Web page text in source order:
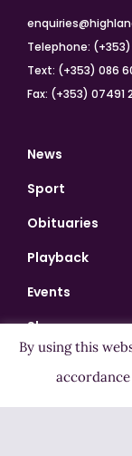
Telephone:
Text: (+353) 086
Fax: (+353) 07491
News
Sport
Obituaries
Playback
Events
Shows
Bingo
By using this